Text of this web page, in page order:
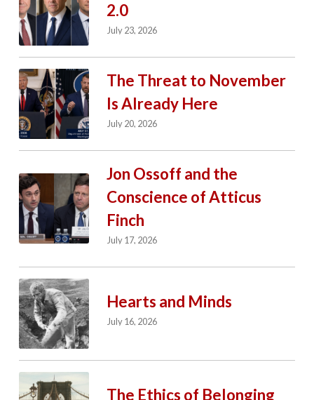
2.0
July 23, 2026
The Threat to November
Is Already Here
July 20, 2026
Jon Ossoff and the
Conscience of Atticus
Finch
July 17, 2026
Hearts and Minds
July 16, 2026
The Ethics of Belonging